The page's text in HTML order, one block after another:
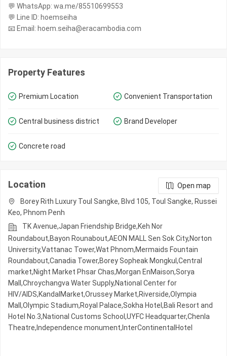
💬 WhatsApp: wa.me/85510699553
💬 Line ID: hoemseiha
📧 Email: hoem.seiha@eracambodia.com
Property Features
Premium Location Convenient Transportation
Central business district Brand Developer
Concrete road
Location
Open map
Borey Rith Luxury Toul Sangke, Blvd 105, Toul Sangke, Russei
Keo, Phnom Penh
TK Avenue,Japan Friendship Bridge,Keh Nor
Roundabout,Bayon Rounabout,AEON MALL Sen Sok City,Norton
University,Vattanac Tower,Wat Phnom,Mermaids Fountain
Roundabout,Canadia Tower,Borey Sopheak Mongkul,Central
market,Night​​ Market​ Phsar Chas,Morgan EnMaison,Sorya
Mall,Chroychangva Water Supply,National Center for
HIV/AIDS,KandalMarket,Orussey​​​​ Market,Riverside,Olympia
Mall,Olympic​​ Stadium,Royal Palace,Sokha Hotel,Bali Resort and
Hotel No.3,National Customs School,UYFC Headquarter,Chenla
Theatre,Independence monument,InterContinentalHotel